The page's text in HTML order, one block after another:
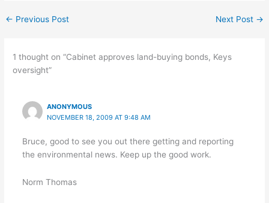
← Previous Post Next Post →
1 thought on “Cabinet approves land-buying bonds, Keys
oversight”
ANONYMOUS
NOVEMBER 18, 2009 AT 9:48 AM
Bruce, good to see you out there getting and reporting
the environmental news. Keep up the good work.
Norm Thomas